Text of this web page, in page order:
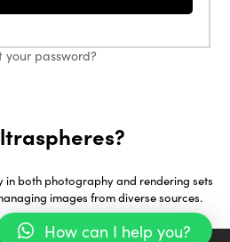
your password?
both photography and rendering sets
images from diverse sources.
and early adoption of tools
How can I help you?